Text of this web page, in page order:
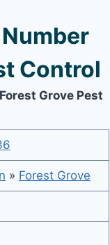
Control
Grove Pest
» Forest Grove